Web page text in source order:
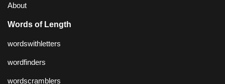
About
Words of Length
wordswithletters
wordfinders
wordscramblers